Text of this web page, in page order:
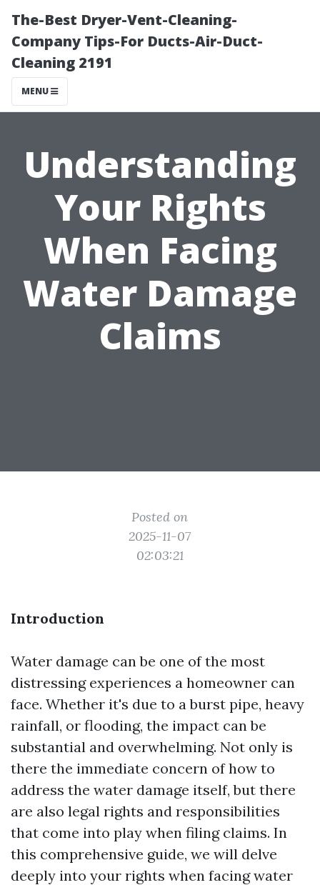
The-Best Dryer-Vent-Cleaning-
Company Tips-For Ducts-Air-Duct-
Cleaning 2191
MENU
Understanding
Your Rights
When Facing
Water Damage
Claims
Posted on
2025-11-07
02:03:21
Introduction
Water damage can be one of the most
distressing experiences a homeowner can
face. Whether it's due to a burst pipe, heavy
rainfall, or flooding, the impact can be
substantial and overwhelming. Not only is
there the immediate concern of how to
address the water damage itself, but there
are also legal rights and responsibilities
that come into play when filing claims. In
this comprehensive guide, we will delve
deeply into your rights when facing water